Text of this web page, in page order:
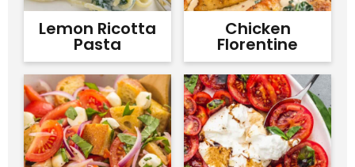
Lemon Ricotta
Pasta
Chicken
Florentine